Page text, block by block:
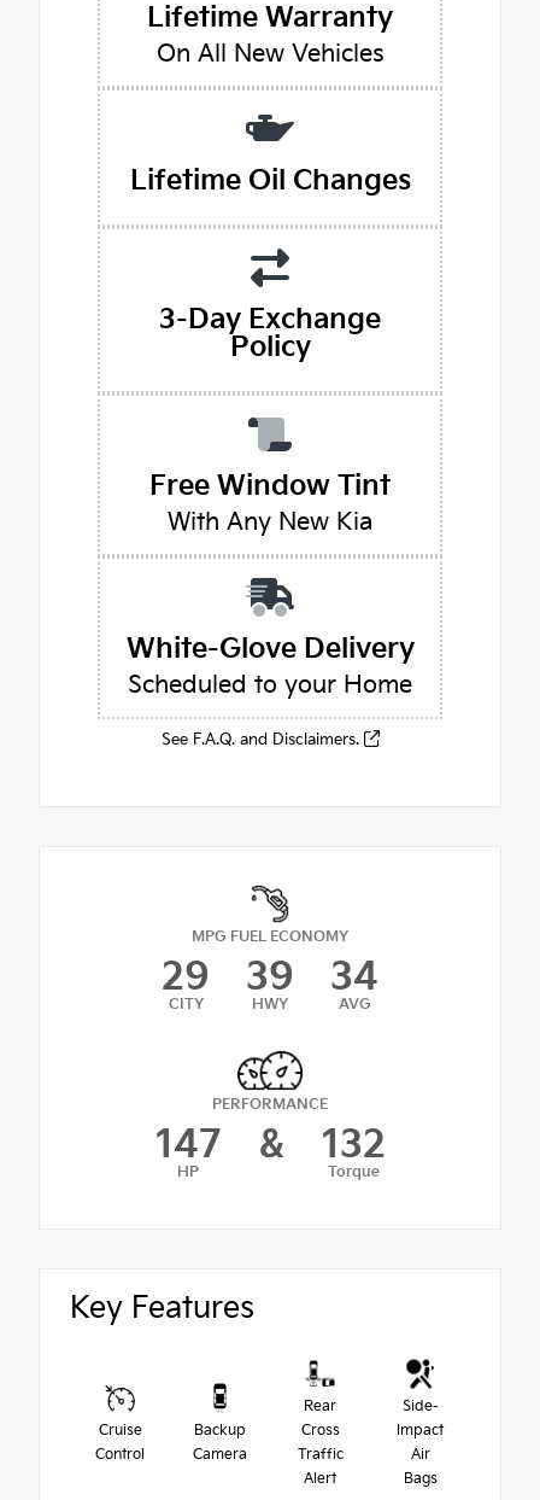
Lifetime Warranty
On All New Vehicles
Lifetime Oil Changes
3-Day Exchange
Policy
Free Window Tint
With Any New Kia
White-Glove Delivery
Scheduled to your Home
See F.A.Q. and Disclaimers.
MPG FUEL ECONOMY
29
CITY
39
HWY
34
AVG
PERFORMANCE
147
HP
& 132
Torque
Key Features
Cruise
Control
Backup
Camera
Rear
Cross
Traffic
Alert
Side-
Impact
Air
Bags